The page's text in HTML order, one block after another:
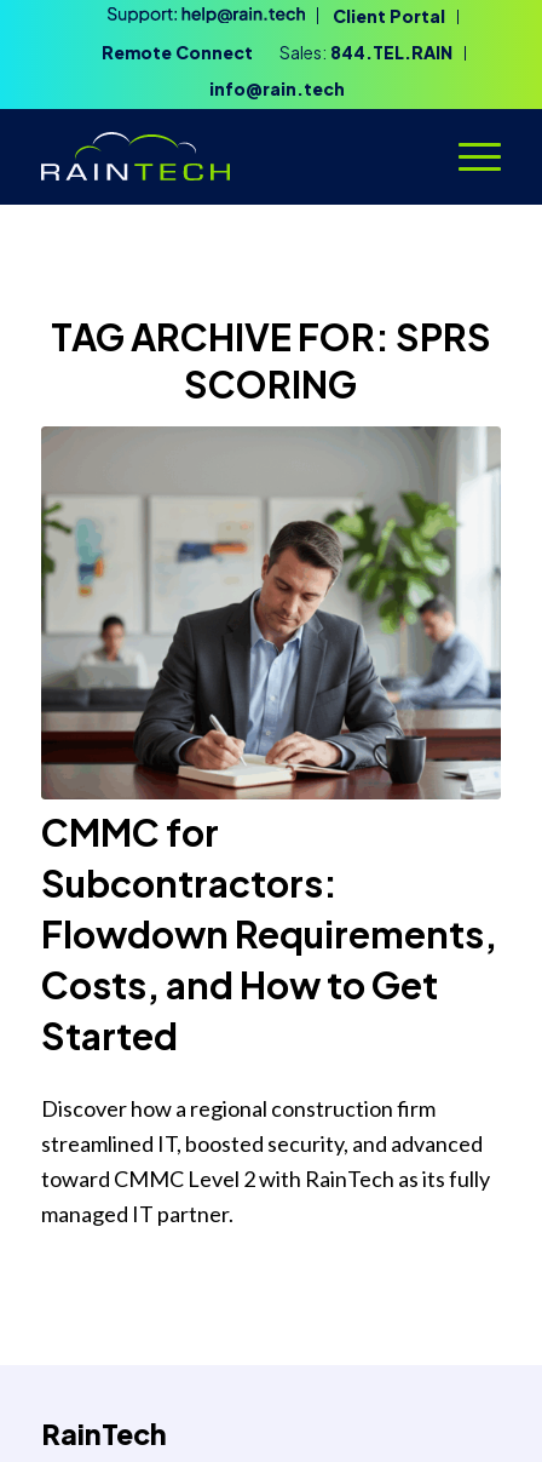
Client Portal
Remote Connect
Sales: 844.TEL.RAIN
info@rain.tech
TAG ARCHIVE FOR: SPRS
SCORING
CMMC for
Subcontractors:
Flowdown Requirements,
Costs, and How to Get
Started
Discover how a regional construction firm
streamlined IT, boosted security, and advanced
toward CMMC Level 2 with RainTech as its fully
managed IT partner.
RainTech